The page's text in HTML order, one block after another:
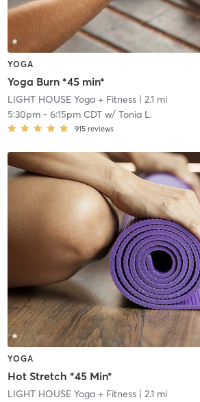
YOGA
Yoga Burn *45 min*
LIGHT HOUSE Yoga + Fitness| 2.1 mi
5:30pm- 6:15pm CDTw/ Tonia L.
915 reviews
YOGA
Hot Stretch *45 Min*
LIGHT HOUSE Yoga + Fitness| 2.1 mi